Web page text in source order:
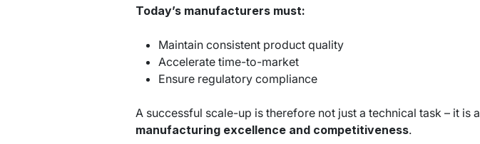
Today’s manufacturers must:
Maintain consistent product quality
Accelerate time-to-market
Ensure regulatory compliance
A successful scale-up is therefore not just a technical task – it is a
manufacturing excellence and competitiveness.